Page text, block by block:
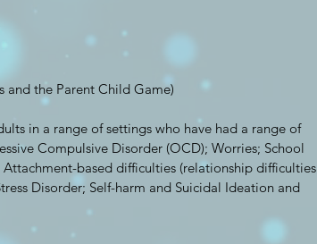
and the Parent Child Game)
in a range of settings who have had a range of
Compulsive Disorder (OCD); Worries; School
based difficulties (relationship difficulties
Disorder; Self-harm and Suicidal Ideation and